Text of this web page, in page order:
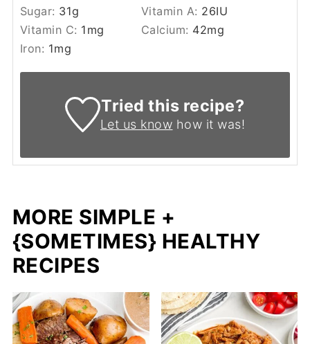
Sugar: 31g Vitamin A: 26IU
Vitamin C: 1 mg Calcium: 42mg
Iron: 1mg
Tried this recipe?
Let us know how it was!
MORE SIMPLE +
{SOMETIMES} HEALTHY
RECIPES